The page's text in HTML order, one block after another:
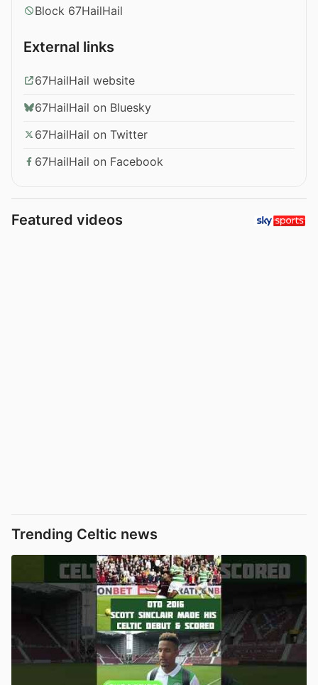
Block 67HailHail
External links
67HailHail website
67HailHail on Bluesky
67HailHail on Twitter
67HailHail on Facebook
Featured videos
Trending Celtic news